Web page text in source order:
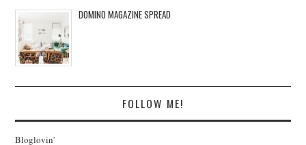
DOMINO MAGAZINE SPREAD
FOLLOW ME!
Bloglovin'